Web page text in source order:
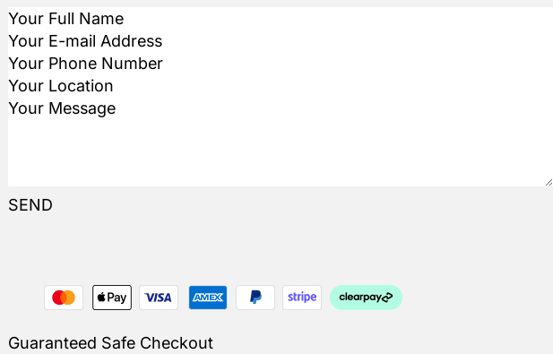
SEND
Guaranteed Safe Checkout